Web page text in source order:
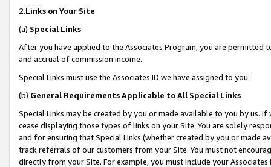
2.Links on Your Site
(a) Special Links
After you have applied to the Associates Program, you are permitted
and accrual of commission income.
Special Links must use the Associates ID we have assigned to you.
(b) General Requirements Applicable to All Special Links
Special Links may be created by you or made available to you by us.
cease displaying those types of links on your Site. You are solely
and for ensuring that Special Links (whether created by you or
track referrals of our customers from your Site. You must not
directly from your Site. For example, you must include your